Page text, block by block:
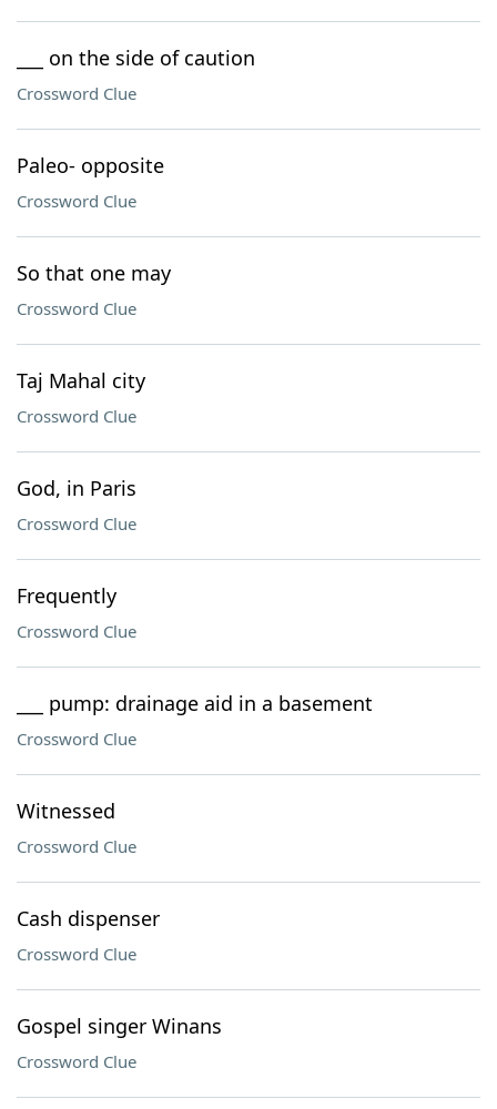
___ on the side of caution
Crossword Clue
Paleo- opposite
Crossword Clue
So that one may
Crossword Clue
Taj Mahal city
Crossword Clue
God, in Paris
Crossword Clue
Frequently
Crossword Clue
___ pump: drainage aid in a basement
Crossword Clue
Witnessed
Crossword Clue
Cash dispenser
Crossword Clue
Gospel singer Winans
Crossword Clue